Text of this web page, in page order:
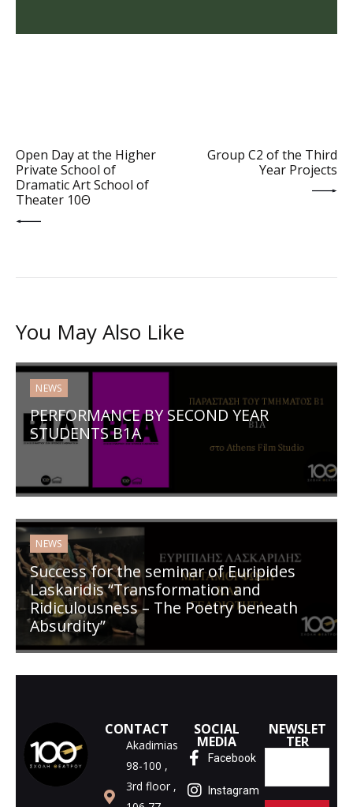
Open Day at the Higher
Private School of
Dramatic Art School of
Theater 10Θ
Group C2 of the Third
Year Projects
You May Also Like
NEWS
PERFORMANCE BY SECOND YEAR
STUDENTS B1Α
NEWS
Success for the seminar of Euripides
Laskaridis “Transformation and
Ridiculousness – The Poetry beneath
Absurdity”
CONTACT
Akadimias
98-100 ,
3rd floor ,
SOCIAL
MEDIA
Facebook
Instagram
NEWSLET
TER